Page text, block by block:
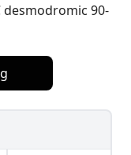
desmodromic 90-